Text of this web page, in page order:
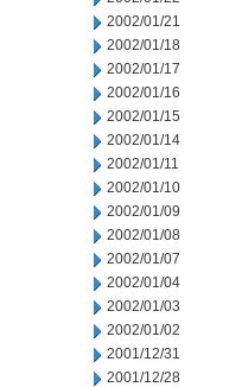
2002/01/21
2002/01/18
2002/01/17
2002/01/16
2002/01/15
2002/01/14
2002/01/11
2002/01/10
2002/01/09
2002/01/08
2002/01/07
2002/01/04
2002/01/03
2002/01/02
2001/12/31
2001/12/28